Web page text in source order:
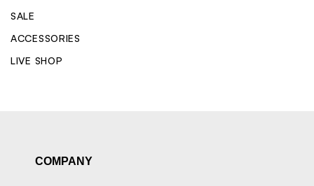
SALE
ACCESSORIES
LIVE SHOP
COMPANY